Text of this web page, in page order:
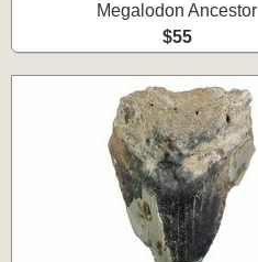
Megalodon Ancestor
$55